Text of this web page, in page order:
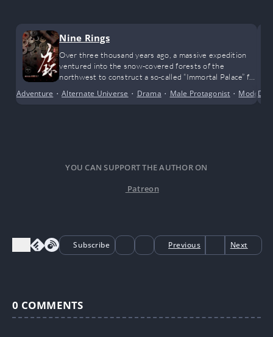
Nine Rings
Over three thousand years ago, a massive expedition
ventured into the snow-covered forests of the
northwest to construct a so-called “Immortal Palace” for
without a trace, swallowed by the tides of history.
Adventure •Alternate Universe • Drama • Male Protagonist • Modern
YOU CAN SUPPORT THE AUTHOR ON
Patreon
Subscribe Previous Next
0 COMMENTS